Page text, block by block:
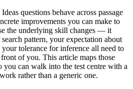
questions behave across passage
improvements you can make to
the underlying skill changes — it
pattern, your expectation about
tolerance for inference all need to
of you. This article maps those
you can walk into the test centre with a
rather than a generic one.